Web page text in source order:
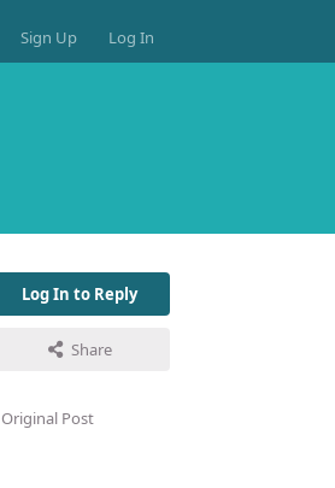
Sign Up Log In
Log In to Reply
Share
Original Post